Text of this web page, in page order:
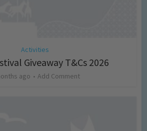
Activities
Giveaway T&Cs 2026
ago Add Comment